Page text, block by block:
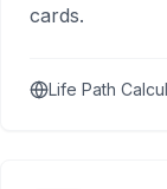
cards.
Life Path